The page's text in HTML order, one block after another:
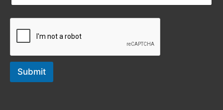
Submit